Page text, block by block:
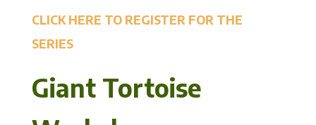
CLICK HERE TO REGISTER FOR THE
SERIES
Giant Tortoise